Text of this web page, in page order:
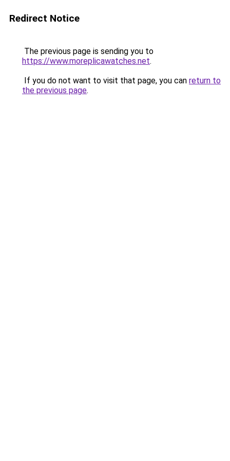
Redirect Notice
The previous page is sending you to
https://www.moreplicawatches.net.
If you do not want to visit that page, you can return to
the previous page.